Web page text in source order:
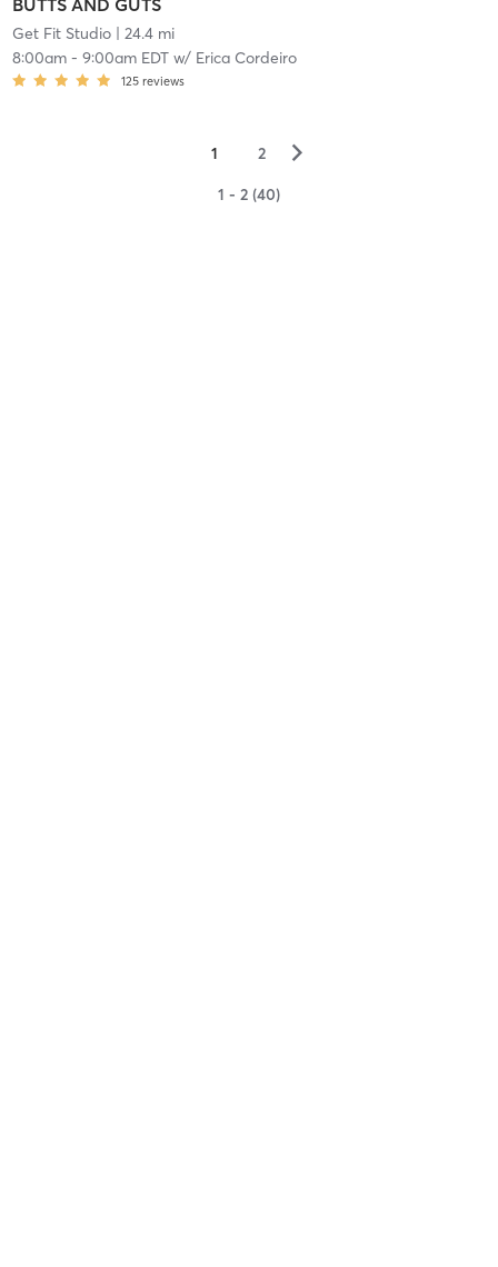
BUTTS AND GUTS
Get Fit Studio| 24.4 mi
8:00am- 9:00am EDTw/ Erica Cordeiro
125 reviews
1 2 ▻
1 - 2 (40)